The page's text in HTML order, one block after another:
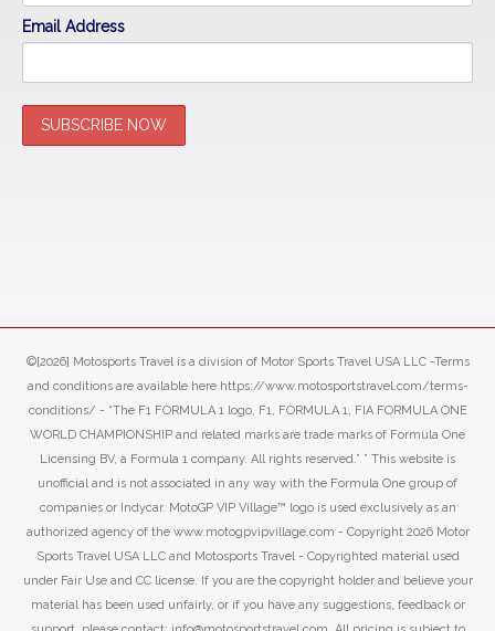
Email Address
©[2026] Motosports Travel is a division of Motor Sports Travel USA LLC -Terms
and conditions are available here https://www.motosportstravel.com/terms-
conditions/ - “The F1 FORMULA 1 logo, F1, FORMULA 1, FIA FORMULA ONE
WORLD CHAMPIONSHIP and related marks are trade marks of Formula One
Licensing BV, a Formula 1 company. All rights reserved.” ” This website is
unofficial and is not associated in any way with the Formula One group of
companies or Indycar. MotoGP VIP Village™ logo is used exclusively as an
authorized agency of the www.motogpvipvillage.com - Copyright 2026 Motor
Sports Travel USA LLC and Motosports Travel - Copyrighted material used
under Fair Use and CC license. If you are the copyright holder and believe your
material has been used unfairly, or if you have any suggestions, feedback or